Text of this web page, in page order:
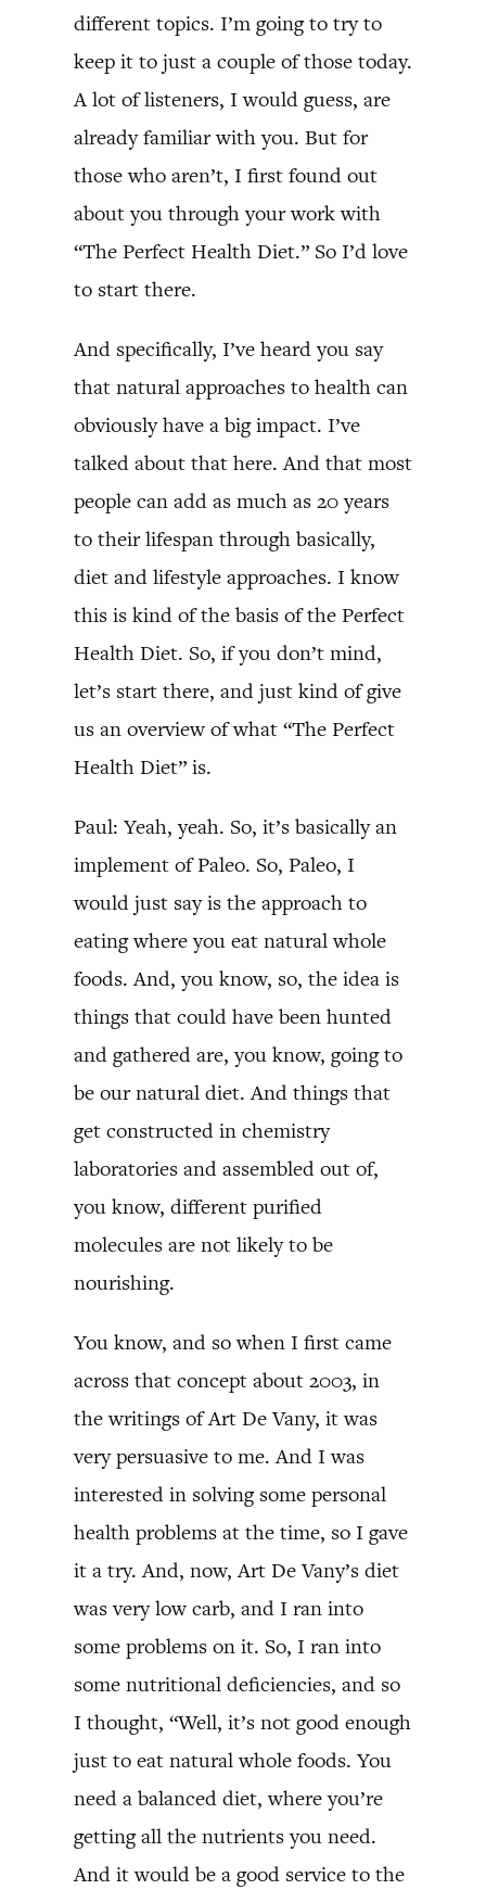
different topics. I’m going to try to
keep it to just a couple of those today.
A lot of listeners, I would guess, are
already familiar with you. But for
those who aren’t, I first found out
about you through your work with
“The Perfect Health Diet.” So I’d love
to start there.
And specifically, I’ve heard you say
that natural approaches to health can
obviously have a big impact. I’ve
talked about that here. And that most
people can add as much as 20 years
to their lifespan through basically,
diet and lifestyle approaches. I know
this is kind of the basis of the Perfect
Health Diet. So, if you don’t mind,
let’s start there, and just kind of give
us an overview of what “The Perfect
Health Diet” is.
Paul: Yeah, yeah. So, it’s basically an
implement of Paleo. So, Paleo, I
would just say is the approach to
eating where you eat natural whole
foods. And, you know, so, the idea is
things that could have been hunted
and gathered are, you know, going to
be our natural diet. And things that
get constructed in chemistry
laboratories and assembled out of,
you know, different purified
molecules are not likely to be
nourishing.
You know, and so when I first came
across that concept about 2003, in
the writings of Art De Vany, it was
very persuasive to me. And I was
interested in solving some personal
health problems at the time, so I gave
it a try. And, now, Art De Vany’s diet
was very low carb, and I ran into
some problems on it. So, I ran into
some nutritional deficiencies, and so
I thought, “Well, it’s not good enough
just to eat natural whole foods. You
need a balanced diet, where you’re
getting all the nutrients you need.
And it would be a good service to the